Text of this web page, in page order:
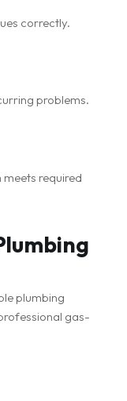
correctly.
problems.
meets required
plumbing
gas-